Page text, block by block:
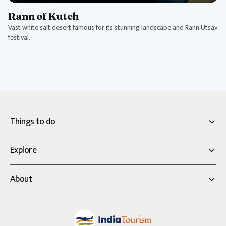
Rann of Kutch
Vast white salt desert famous for its stunning landscape and Rann Utsav
festival.
Things to do
Explore
About